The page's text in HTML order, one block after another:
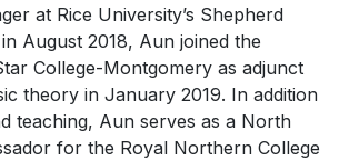
at Rice University’s Shepherd
August 2018, Aun joined the
College-Montgomery as adjunct
theory in January 2019. In addition
teaching, Aun serves as a North
for the Royal Northern College